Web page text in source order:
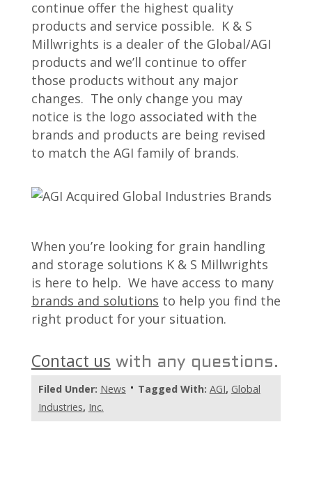
continue offer the highest quality
products and service possible. K & S
Millwrights is a dealer of the Global/AGI
products and we’ll continue to offer
those products without any major
changes. The only change you may
notice is the logo associated with the
brands and products are being revised
to match the AGI family of brands.
When you’re looking for grain handling
and storage solutions K & S Millwrights
is here to help. We have access to many
brands and solutions to help you find the
right product for your situation.
Contact us with any questions.
Filed Under: News Tagged With: AGI, Global
Industries, Inc.